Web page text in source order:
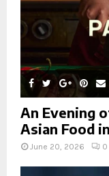
An Evening
Asian Food
June 20, 2026 0